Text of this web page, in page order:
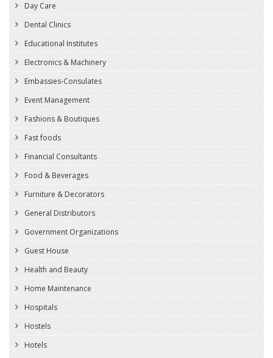
Day Care
Dental Clinics
Educational Institutes
Electronics & Machinery
Embassies-Consulates
Event Management
Fashions & Boutiques
Fast foods
Financial Consultants
Food & Beverages
Furniture & Decorators
General Distributors
Government Organizations
Guest House
Health and Beauty
Home Maintenance
Hospitals
Hostels
Hotels